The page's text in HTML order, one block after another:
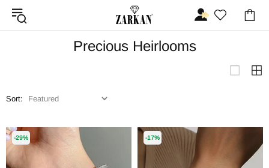
Precious Heirlooms
Sort:
-29% -17%